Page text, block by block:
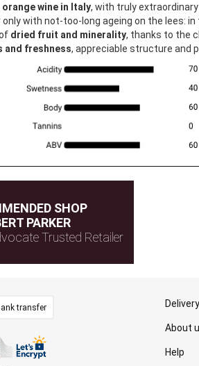
wine in Italy, with truly
with not-too-long ageing on the lees:
dried fruit and minerality, thanks to the
and freshness, appreciable structure and
SHOP
PARKER
Trusted Retailer
transfer
About
Help